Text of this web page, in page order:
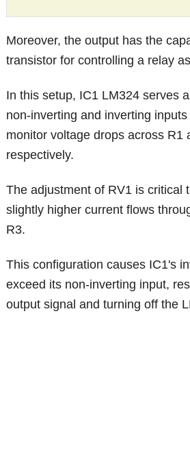
Moreover, the output has the
transistor for controlling a relay
In this setup, IC1 LM324 serves
non-inverting and inverting
monitor voltage drops across R1
respectively.
The adjustment of RV1 is critical
slightly higher current flows
R3.
This configuration causes IC1's
exceed its non-inverting input,
output signal and turning off the